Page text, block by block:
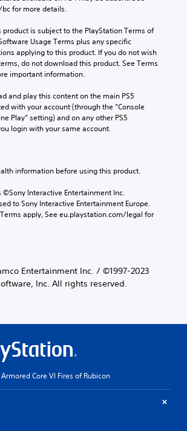
for more details.
product is subject to the PlayStation Terms of
Usage Terms plus any specific
applying to this product. If you do not wish
do not download this product. See Terms
important information.
and play this content on the main PS5
with your account (through the “Console
Play” setting) and on any other PS5
login with your same account.
information before using this product.
©Sony Interactive Entertainment Inc.
to Sony Interactive Entertainment Europe.
apply, See eu.playstation.com/legal for
Entertainment Inc. / ©1997-2023
Inc. All rights reserved.
Armored Core VI Fires of Rubicon